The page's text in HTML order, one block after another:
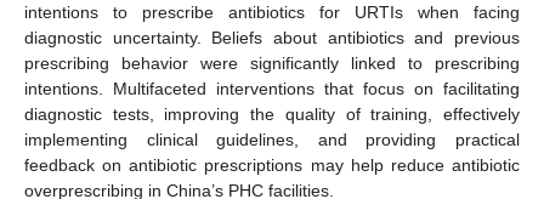
intentions to prescribe antibiotics for URTIs when facing
diagnostic uncertainty. Beliefs about antibiotics and previous
prescribing behavior were significantly linked to prescribing
intentions. Multifaceted interventions that focus on facilitating
diagnostic tests, improving the quality of training, effectively
implementing clinical guidelines, and providing practical
feedback on antibiotic prescriptions may help reduce antibiotic
overprescribing in China’s PHC facilities.